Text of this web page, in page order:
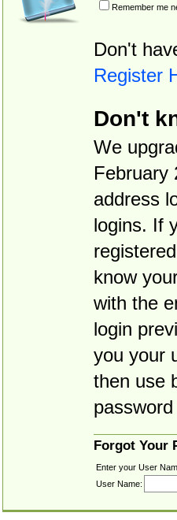
Remember me
Don't
Register
Don't
We
February
address
logins. If
know
with the
login
you your
then use
Forgot Your
Enter your User
User Name: